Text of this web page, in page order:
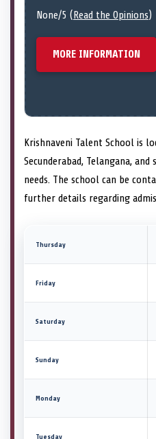
None/5 (Read the Opinions)
MORE INFORMATION
Krishnaveni Talent School is
Secunderabad, Telangana,
needs. The school can be
further details regarding
Thursday
Friday
Saturday
Sunday
Monday
Tuesday